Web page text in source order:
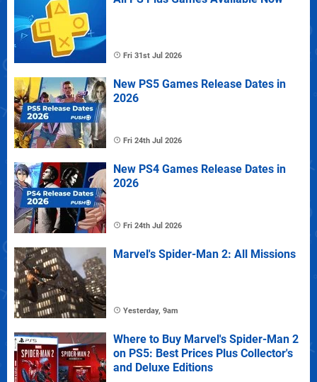
Fri 31st Jul 2026
New PS5 Games Release Dates in
2026
Fri 24th Jul 2026
New PS4 Games Release Dates in
2026
Fri 24th Jul 2026
Marvel's Spider-Man 2: All Missions
Yesterday, 9am
Where to Buy Marvel's Spider-Man 2
on PS5: Best Prices Plus Collector's
and Deluxe Editions